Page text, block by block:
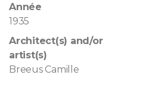
Année
1935
Architect(s) and/or
artist(s)
Breeus Camille